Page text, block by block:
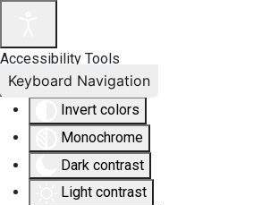
Accessibility Tools
Invert colors
Monochrome
Dark contrast
Light contrast
Keyboard Navigation